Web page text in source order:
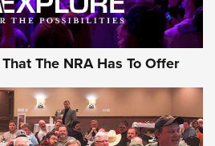
The NRA Has To Offer